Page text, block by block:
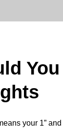
your 1”